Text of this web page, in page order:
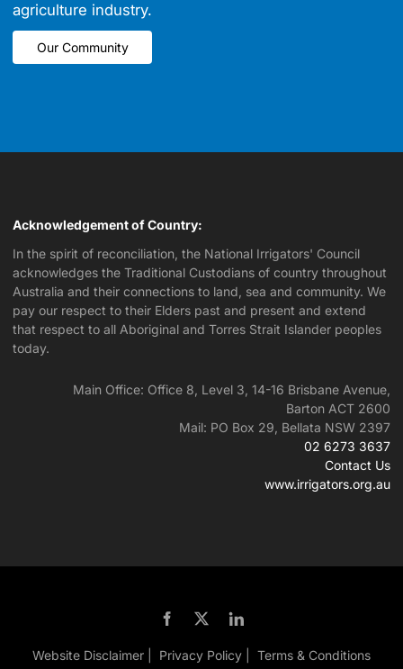
agriculture industry.
Our Community
Our Community
Acknowledgement of Country:
In the spirit of reconciliation, the National Irrigators' Council
acknowledges the Traditional Custodians of country throughout
Australia and their connections to land, sea and community. We
pay our respect to their Elders past and present and extend
that respect to all Aboriginal and Torres Strait Islander peoples
today.
Main Office: Office 8, Level 3, 14-16 Brisbane Avenue,
Barton ACT 2600
Mail: PO Box 29, Bellata NSW 2397
02 6273 3637
Contact Us
www.irrigators.org.au
Website Disclaimer | Privacy Policy | Terms & Conditions